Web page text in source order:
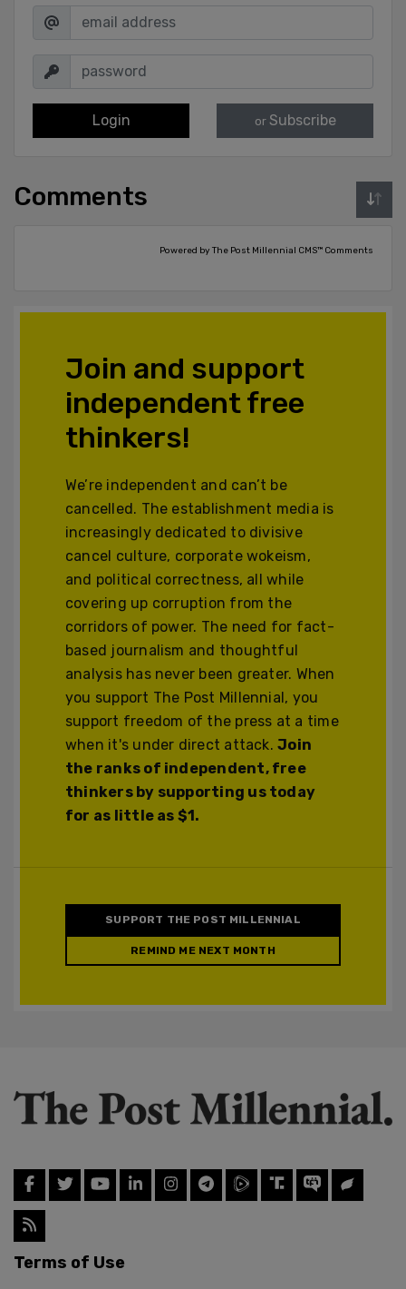
Login or Subscribe
Comments
Powered by The Post Millennial CMS™ Comments
Join and support
independent free
thinkers!
We’re independent and can’t be
cancelled. The establishment media is
increasingly dedicated to divisive
cancel culture, corporate wokeism,
and political correctness, all while
covering up corruption from the
corridors of power. The need for fact-
based journalism and thoughtful
analysis has never been greater. When
you support The Post Millennial, you
support freedom of the press at a time
when it's under direct attack.Join
the ranks of independent, free
thinkers by supporting us today
for as little as $1.
SUPPORT THE POST MILLENNIAL
REMIND ME NEXT MONTH
Terms of Use